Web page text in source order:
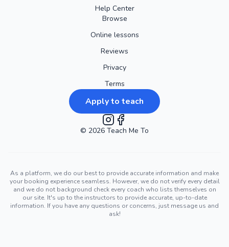
Help Center
Browse
Online lessons
Reviews
Privacy
Terms
Apply to teach
Instagram
Facebook
© 2026 Teach Me To
As a platform, we do our best to provide accurate information and make
your booking experience seamless. However, we do not verify every detail
and we do not background check every coach who lists themselves on
our site. It's up to the instructors to provide accurate, up-to-date
information. If you have any questions or concerns, just message us and
ask!